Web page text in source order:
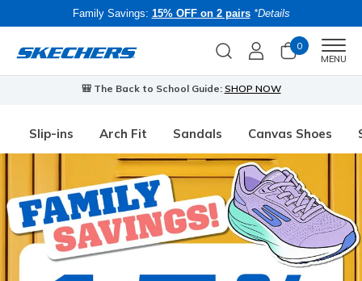
Family Savings: 15% OFF on 2 pairs *Details
0
MENU
🎒 The Back to School Guide: SHOP NOW
Slip-ins Arch Fit Sandals Canvas Shoes